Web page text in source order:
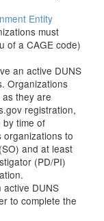
Entity
must
of a CAGE code)
an active DUNS
Organizations
they are
registration,
time of
organizations to
and at least
(PD/PI)
active DUNS
to complete the